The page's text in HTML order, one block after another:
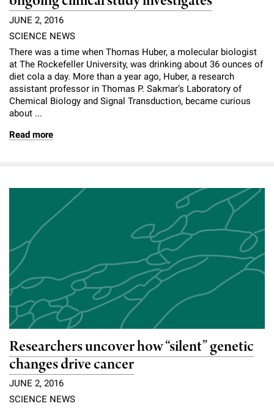
JUNE 2, 2016
SCIENCE NEWS
There was a time when Thomas Huber, a molecular biologist
at The Rockefeller University, was drinking about 36 ounces of
diet cola a day. More than a year ago, Huber, a research
assistant professor in Thomas P. Sakmar’s Laboratory of
Chemical Biology and Signal Transduction, became curious
about ...
Read more
Researchers uncover how “silent” genetic
changes drive cancer
JUNE 2, 2016
SCIENCE NEWS